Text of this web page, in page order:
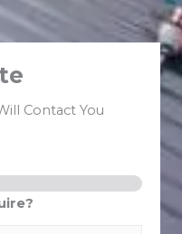
Contact You